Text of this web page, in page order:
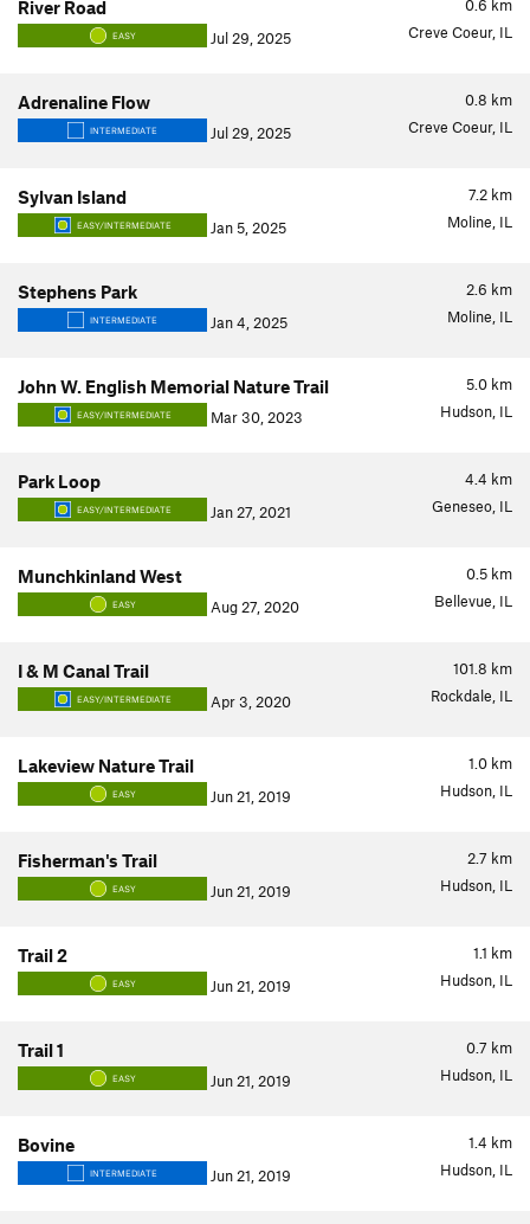
0.6 km
River Road
EASY Jul 29, 2025 Creve Coeur, IL
0.8 km
Adrenaline Flow
INTERMEDIATE Jul 29, 2025 Creve Coeur, IL
7.2 km
Sylvan Island
EASY/INTERMEDIATE Jan 5, 2025 Moline, IL
2.6 km
Stephens Park
INTERMEDIATE Jan 4, 2025 Moline, IL
5.0 km
John W. English Memorial Nature Trail
EASY/INTERMEDIATE Mar 30, 2023 Hudson, IL
4.4 km
Park Loop
EASY/INTERMEDIATE Jan 27, 2021 Geneseo, IL
0.5 km
Munchkinland West
EASY Aug 27, 2020 Bellevue, IL
101.8 km
I & M Canal Trail
EASY/INTERMEDIATE Apr 3, 2020 Rockdale, IL
1.0 km
Lakeview Nature Trail
EASY Jun 21, 2019 Hudson, IL
2.7 km
Fisherman's Trail
EASY Jun 21, 2019 Hudson, IL
1.1 km
Trail 2
EASY Jun 21, 2019 Hudson, IL
0.7 km
Trail 1
EASY Jun 21, 2019 Hudson, IL
1.4 km
Bovine
INTERMEDIATE Jun 21, 2019 Hudson, IL